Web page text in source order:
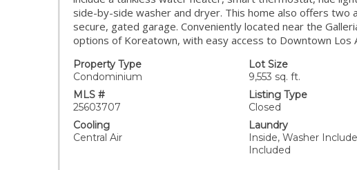
side-by-side washer and dryer. This home also offers two
secure, gated garage. Conveniently located near the
options of Koreatown, with easy access to Downtown Los
Property Type
Condominium
Lot Size
9,553 sq. ft.
MLS #
25603707
Listing Type
Closed
Cooling
Central Air
Laundry
Inside, Washer
Included